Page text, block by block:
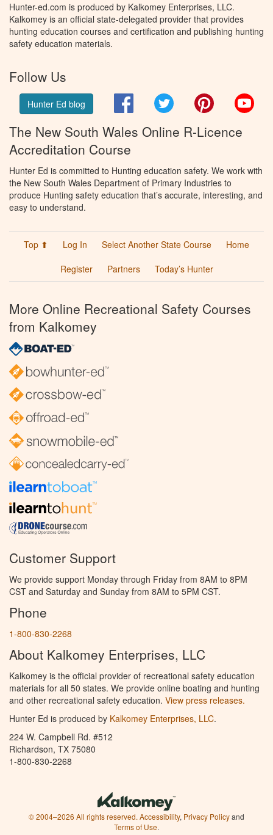
Hunter-ed.com is produced by Kalkomey Enterprises, LLC.
Kalkomey is an official state-delegated provider that provides
hunting education courses and certification and publishing hunting
safety education materials.
Follow Us
Hunter Ed blog FacebookTwitter Pinterest
The New South Wales Online R-Licence
Accreditation Course
Hunter Ed is committed to Hunting education safety. We work with
the New South Wales Department of Primary Industries to
produce Hunting safety education that’s accurate, interesting, and
easy to understand.
Top ⬆ Log In Select Another State Course
Home
Register
Partners Today’s Hunter
More Online Recreational Safety Courses
from Kalkomey
Customer Support
We provide support Monday through Friday from 8AM to 8PM
CST and Saturday and Sunday from 8AM to 5PM CST.
Phone
1-800-830-2268
About Kalkomey Enterprises, LLC
Kalkomey is the official provider of recreational safety education
materials for all 50 states. We provide online boating and hunting
and other recreational safety education. View press releases.
Hunter Ed is produced by Kalkomey Enterprises, LLC.
224 W. Campbell Rd. #512
Richardson, TX 75080
1-800-830-2268
© 2004–2026 All rights reserved. Accessibility, Privacy Policyand
Terms of Use.